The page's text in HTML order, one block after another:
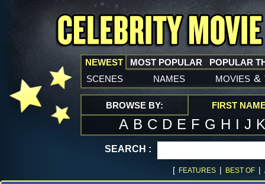
NEWEST
scenes names movies &
MOST POPULAR POPULAR
BROWSE BY: FIRST
A B C D E F G H I J
SEARCH :
[ FEATURES | BEST OF |